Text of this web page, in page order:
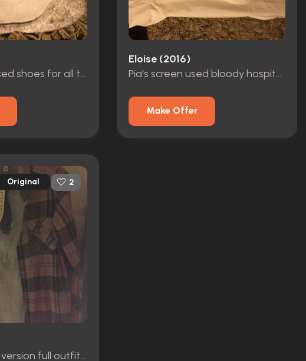
Eliza dushku used shoes for all the running scenes while she's in the gown
Eloise (2016)
Pia's screen used bloody hospital gown
Make Offer
Original 2
Pia's Hero dirty version full outfit (Eliza dushku)